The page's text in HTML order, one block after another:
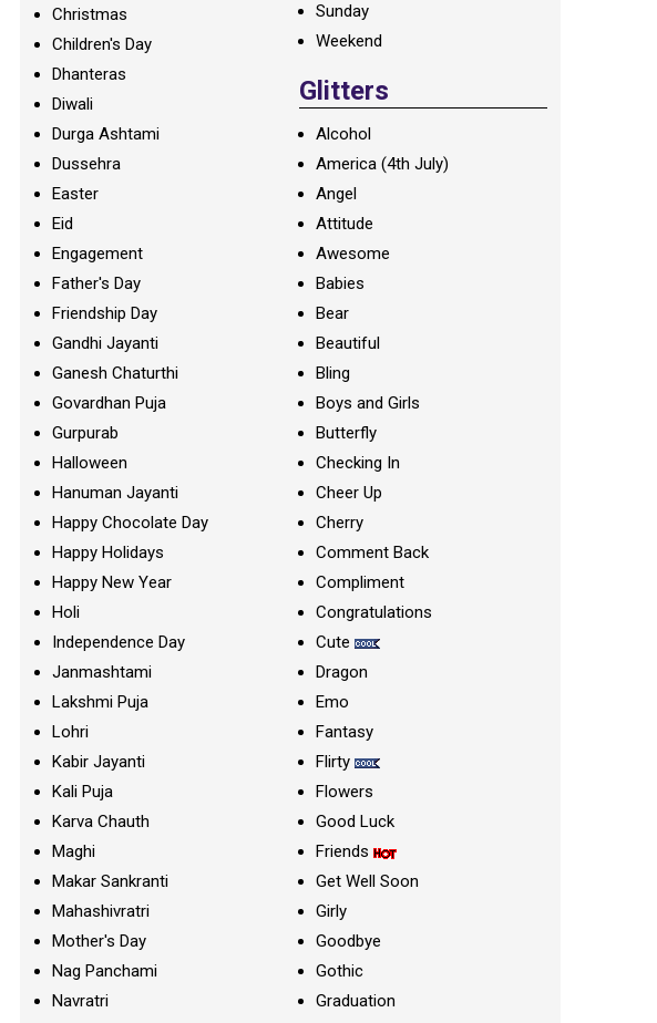
Christmas
Children's Day
Dhanteras
Diwali
Durga Ashtami
Dussehra
Easter
Eid
Engagement
Father's Day
Friendship Day
Gandhi Jayanti
Ganesh Chaturthi
Govardhan Puja
Gurpurab
Halloween
Hanuman Jayanti
Happy Chocolate Day
Happy Holidays
Happy New Year
Holi
Independence Day
Janmashtami
Lakshmi Puja
Lohri
Kabir Jayanti
Kali Puja
Karva Chauth
Maghi
Makar Sankranti
Mahashivratri
Mother's Day
Nag Panchami
Navratri
Sunday
Weekend
Glitters
Alcohol
America (4th July)
Angel
Attitude
Awesome
Babies
Bear
Beautiful
Bling
Boys and Girls
Butterfly
Checking In
Cheer Up
Cherry
Comment Back
Compliment
Congratulations
Cute
Dragon
Emo
Fantasy
Flirty
Flowers
Good Luck
Friends
Get Well Soon
Girly
Goodbye
Gothic
Graduation